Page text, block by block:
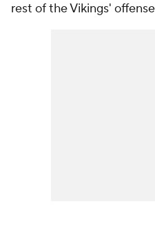
rest of the Vikings'